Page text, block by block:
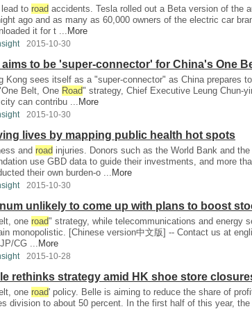
to road accidents. Tesla rolled out a Beta version of the
ago and as many as 60,000 owners of the electric car
it for t ...More
2015-10-30
aims to be 'super-connector' for China's One
Kong sees itself as a "super-connector" as China prepares
Belt, One Road" strategy, Chief Executive Leung Chun-
can contribu ... More
2015-10-30
lives by mapping public health hot spots
and road injuries. Donors such as the World Bank and
use GBD data to guide their investments, and more
their own burden-o ...More
2015-10-30
unlikely to come up with plans to boost
one road" strategy, while telecommunications and energy
monopolistic. [Chinese version中文版] -- Contact us at
CG ...More
2015-10-28
rethinks strategy amid HK shoe store
one road' policy. Belle is aiming to reduce the share of
division to about 50 percent. In the first half of this year,